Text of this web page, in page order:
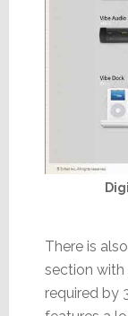
There is
section
required by